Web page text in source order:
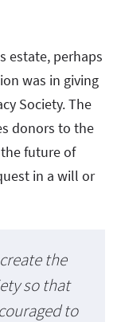
estate, perhaps
was in giving
Society. The
donors to the
future of
in a will or
the
so that
to